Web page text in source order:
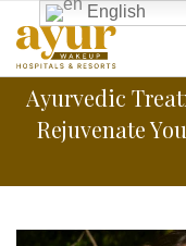
Ayurvedic
Rejuvenate
English